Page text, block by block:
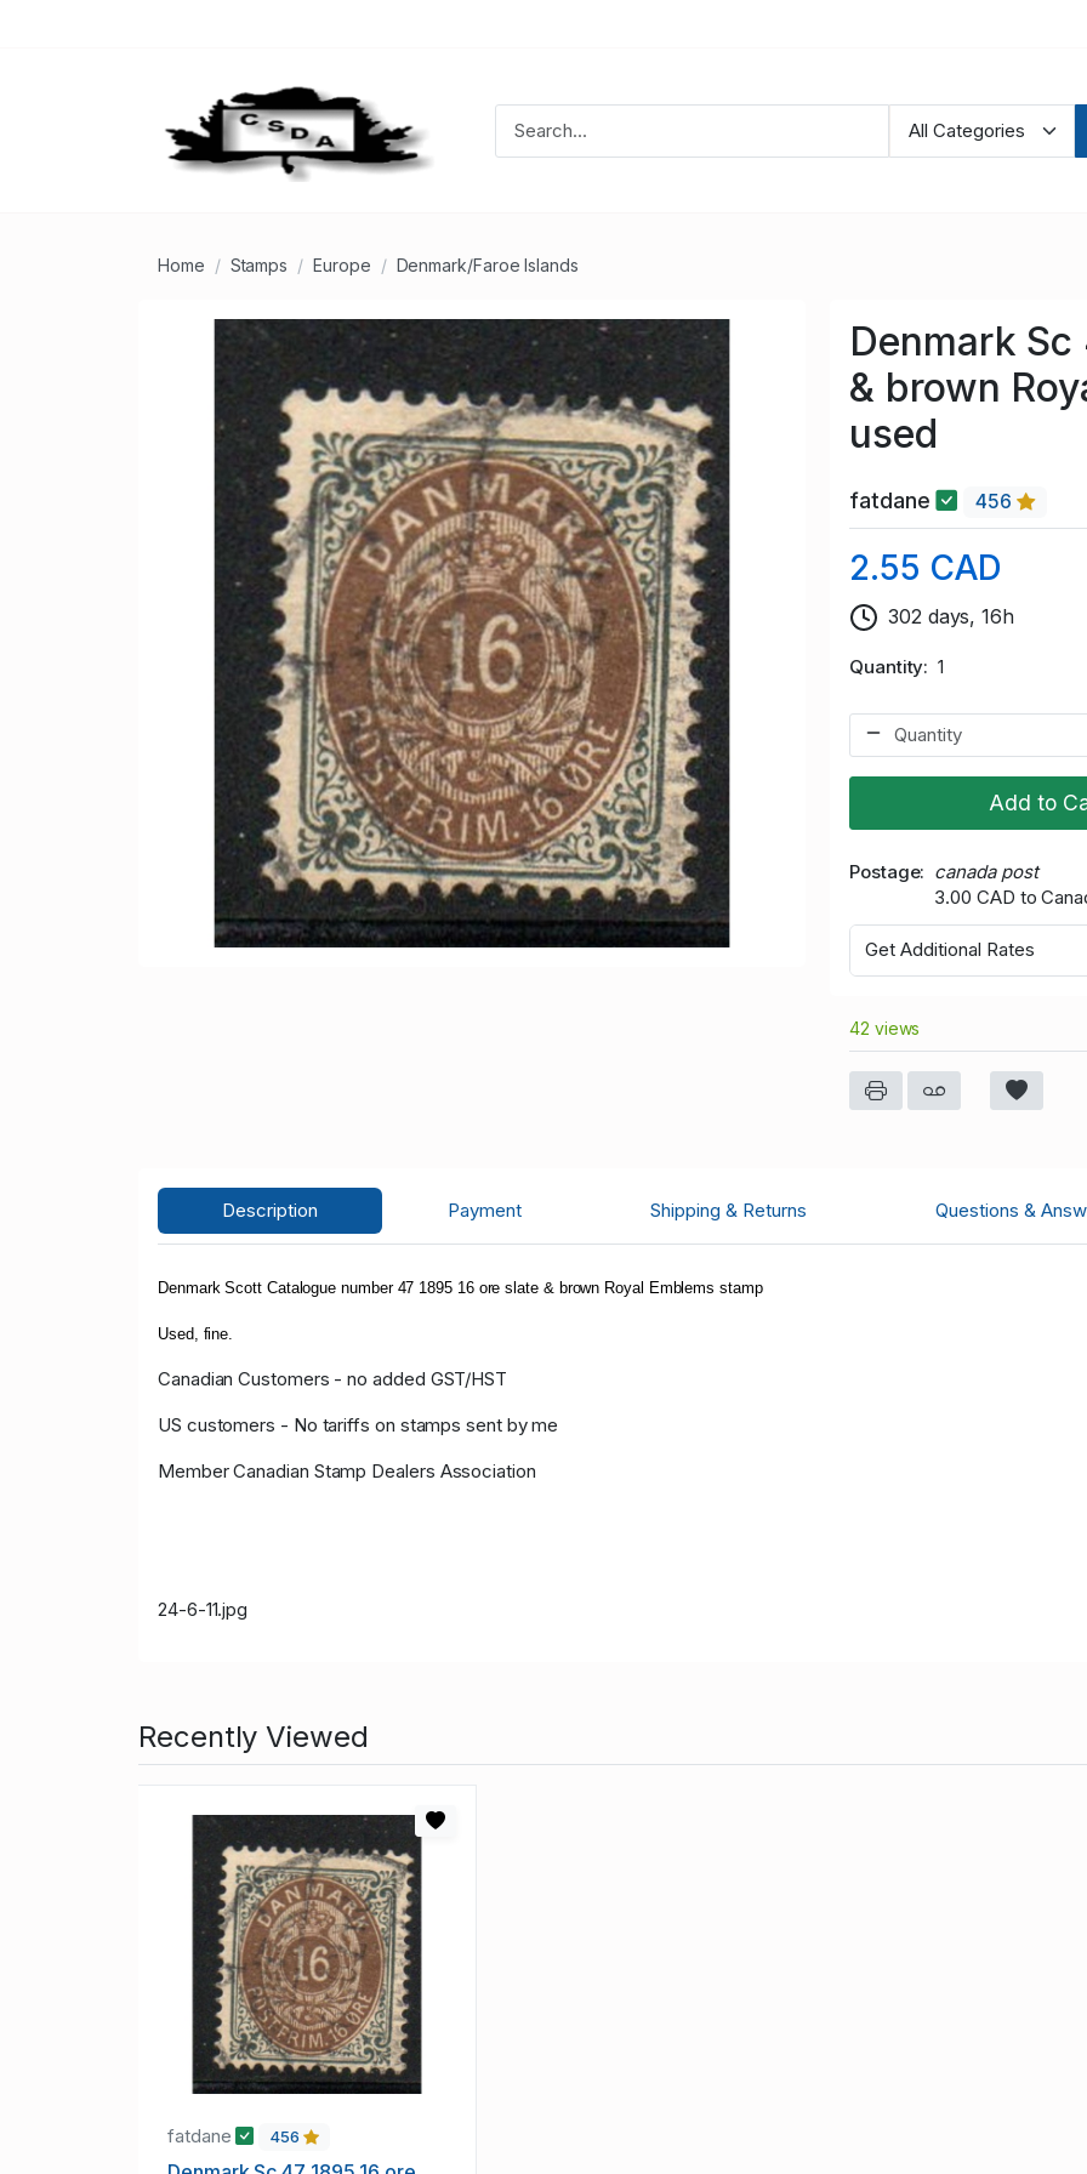
Home Stamps Europe Denmark/Faroe Islands
Denmark Sc
& brown
used
fatdane 456
2.55 CAD
302 days, 16h
Quantity 1
Add to
Postage
canada post
3.00 CAD to
Get Additional Rates
42 views
Description Payment Shipping & Returns Questions &
Denmark Scott Catalogue number 47 1895 16 ore slate & brown Royal Emblems stamp
Used, fine.
Canadian Customers - no added GST/HST
US customers - No tariffs on stamps sent by me
Member Canadian Stamp Dealers Association
24-6-11.jpg
Recently Viewed
fatdane 456